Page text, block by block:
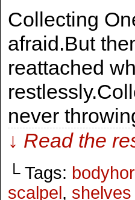
Collecting
afraid.But
reattached
never
↓ Read the
└ Tags:
scalpel, shelves